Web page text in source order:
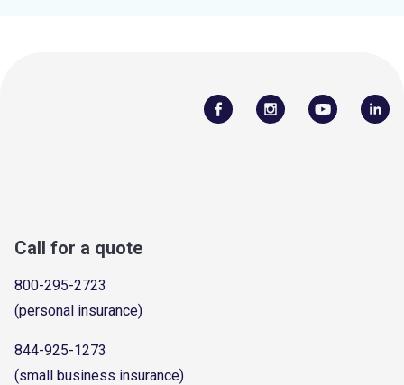
Call for a quote
800-295-2723
(personal insurance)
844-925-1273
(small business insurance)